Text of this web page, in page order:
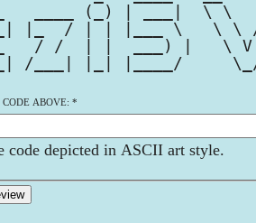
____ (_) | ___|  \ \
|_  / | | |___ \   \ \
/ /  | |  ___) |   \
/___| |_| |____/
ABOVE: *
code depicted in ASCII art style.